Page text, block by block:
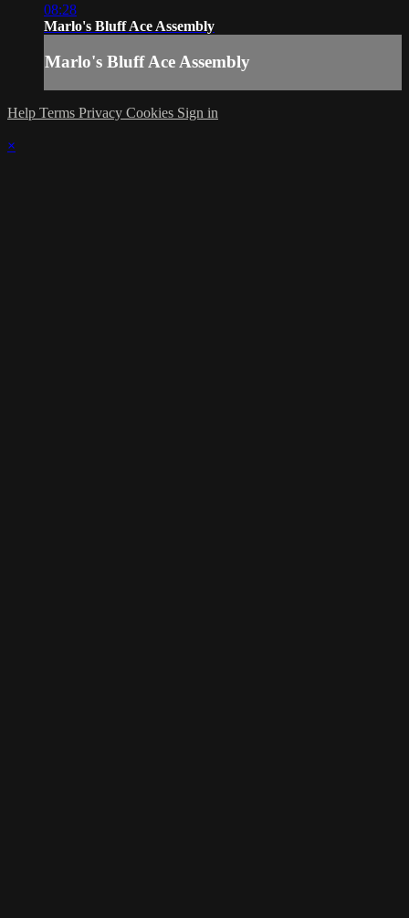
08:28
Marlo's Bluff Ace Assembly
Marlo's Bluff Ace Assembly
Help Terms Privacy Cookies Sign in
×